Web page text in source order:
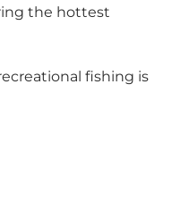
the hottest
fishing is